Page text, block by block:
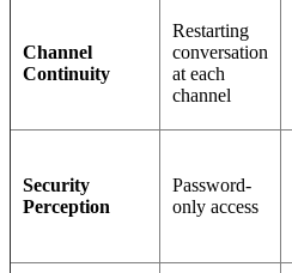
Channel
Continuity
Restarting
conversation
at each
channel
Security
Perception
Password-
only access